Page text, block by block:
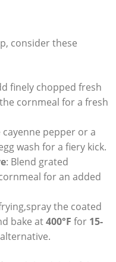
consider these
finely chopped fresh
cornmeal for a fresh
pepper or a
wash for a fiery kick.
: Blend grated
for an added
the coated
bake at400°F for 15-